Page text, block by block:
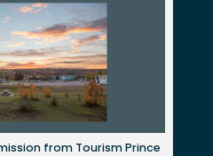
from Tourism Prince